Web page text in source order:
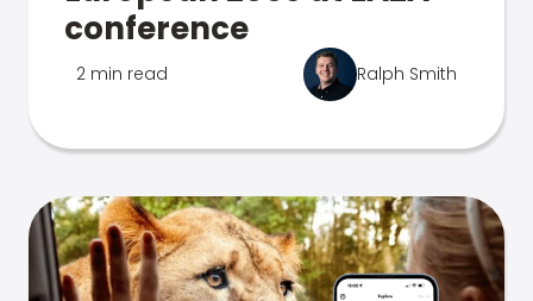
conference
2 min read Ralph Smith